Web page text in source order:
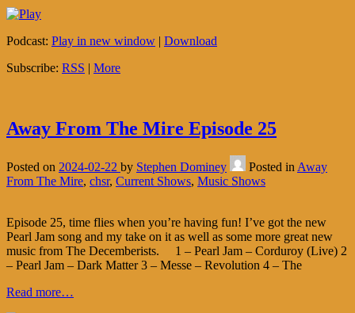
Podcast: Play in new window | Download
Subscribe: RSS | More
Away From The Mire Episode 25
Posted on 2024-02-22 by Stephen Dominey Posted in Away
From The Mire, chsr, Current Shows, Music Shows
Episode 25, time flies when you’re having fun! I’ve got the new
Pearl Jam song and my take on it as well as some more great new
music from The Decemberists. 1 – Pearl Jam – Corduroy (Live) 2
– Pearl Jam – Dark Matter 3 – Messe – Revolution 4 – The
Read more…